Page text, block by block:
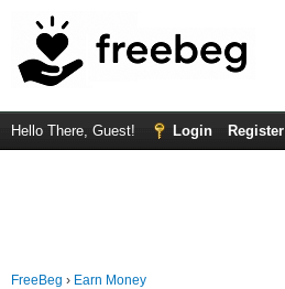
Hello There, Guest! Login Register
FreeBeg › Earn Money